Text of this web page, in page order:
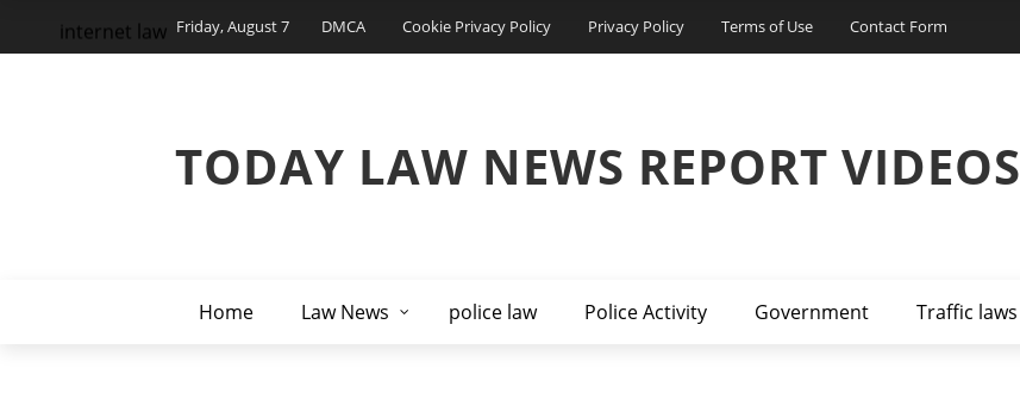
Friday, August 7 DMCA Cookie Privacy Policy Privacy Policy Terms of Use Contact Form
TODAY LAW NEWS REPORT VIDEOS
Home Law News police law Police Activity Government Traffic laws
internet law